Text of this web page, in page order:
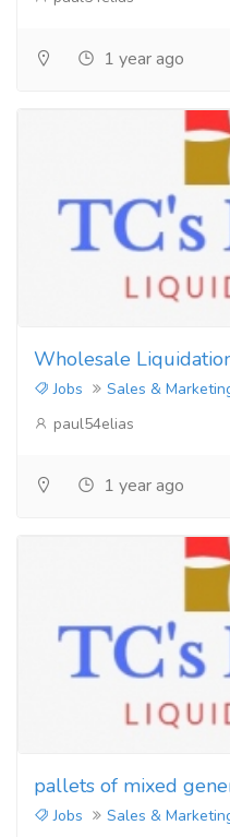
1 year ago
Wholesale
Jobs
Sales &
paul54elias
1 year ago
pallets of mixed
Jobs
Sales &